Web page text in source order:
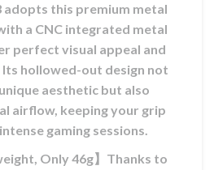
adopts this premium metal
a CNC integrated metal
perfect visual appeal and
hollowed-out design not
aesthetic but also
airflow, keeping your grip
gaming sessions.
Only 46g】Thanks to